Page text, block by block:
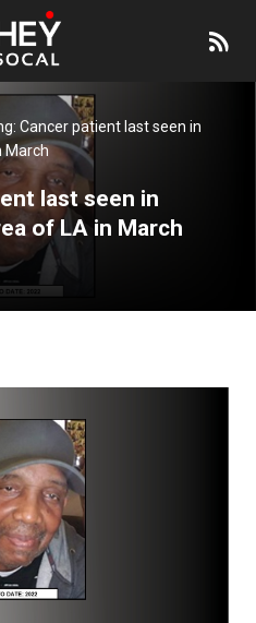
Cancer patient last seen in
March
last seen in
of LA in March